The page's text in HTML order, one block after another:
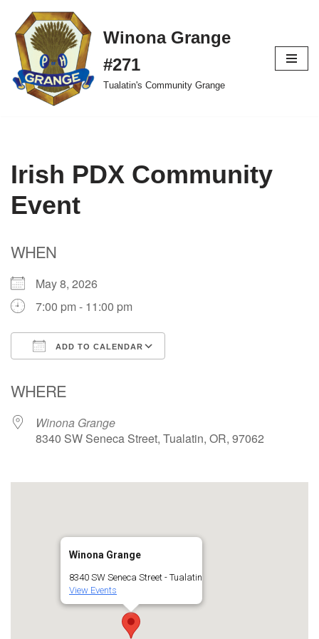
Skip
to
content
Winona Grange
#271
Tualatin's Community Grange
Irish PDX Community
Event
WHEN
May 8, 2026
7:00 pm - 11:00 pm
ADD TO CALENDAR
WHERE
Winona Grange
8340 SW Seneca Street, Tualatin, OR, 97062
Winona Grange
8340 SW Seneca Street - Tualatin
View Events